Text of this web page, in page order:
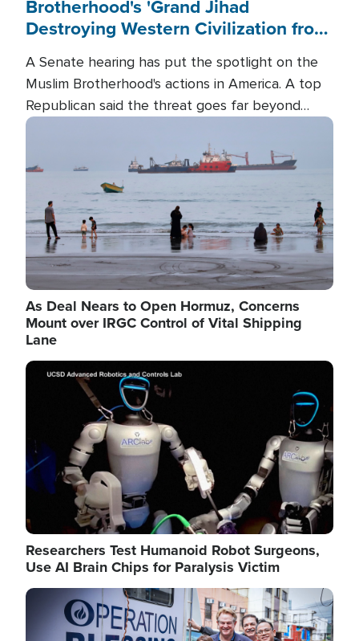
Brotherhood's 'Grand Jihad
Destroying Western Civilization from
A Senate hearing has put the spotlight on the
Muslim Brotherhood's actions in America. A top
Republican said the threat goes far beyond
terrorism overseas, and witnesses testified that
the group is prepared to spend decades
pursuing their campaign of influence in the U.S.
Image
As Deal Nears to Open Hormuz, Concerns
Mount over IRGC Control of Vital Shipping
Lane
Image
Researchers Test Humanoid Robot Surgeons,
Use AI Brain Chips for Paralysis Victim
Image